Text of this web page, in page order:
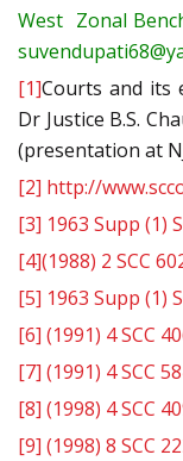
West Zonal
[1]Courts and its
Dr Justice B.S.
(presentation at
[2] http://
[3] 1963 Supp (1)
[4](1988) 2 SCC
[5] 1963 Supp (1)
[6] (1991) 4 SCC
[7] (1991) 4 SCC
[8] (1998) 4 SCC
[9] (1998) 8 SCC